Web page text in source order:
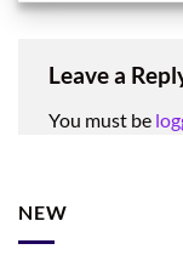
Leave a
You must be
NEW